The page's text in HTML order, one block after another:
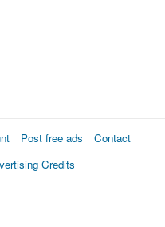
Post free ads
Contact
Credits